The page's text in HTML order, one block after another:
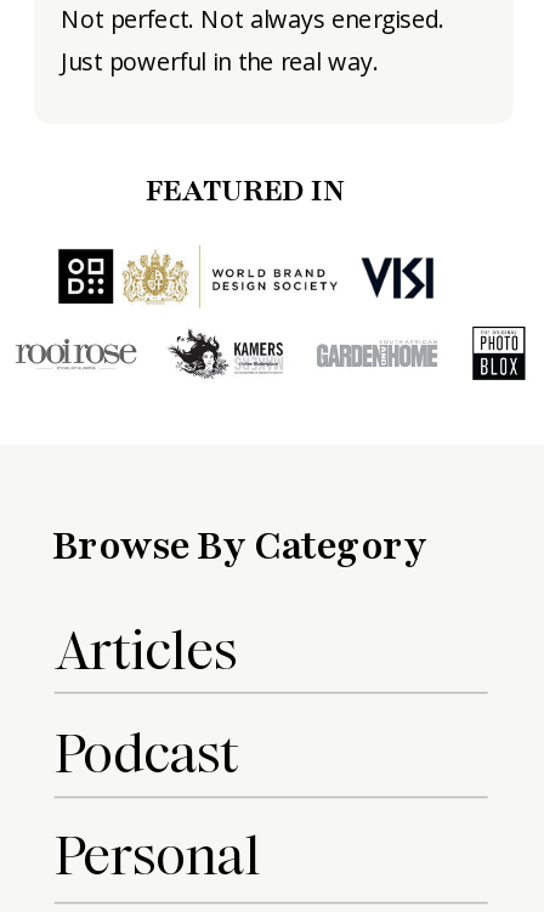
FEATURED IN
Not perfect. Not always energised.
Just powerful in the real way.
Browse By Category
Articles
Podcast
Personal